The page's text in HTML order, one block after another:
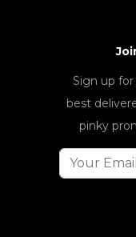
Sign up
best
pinky